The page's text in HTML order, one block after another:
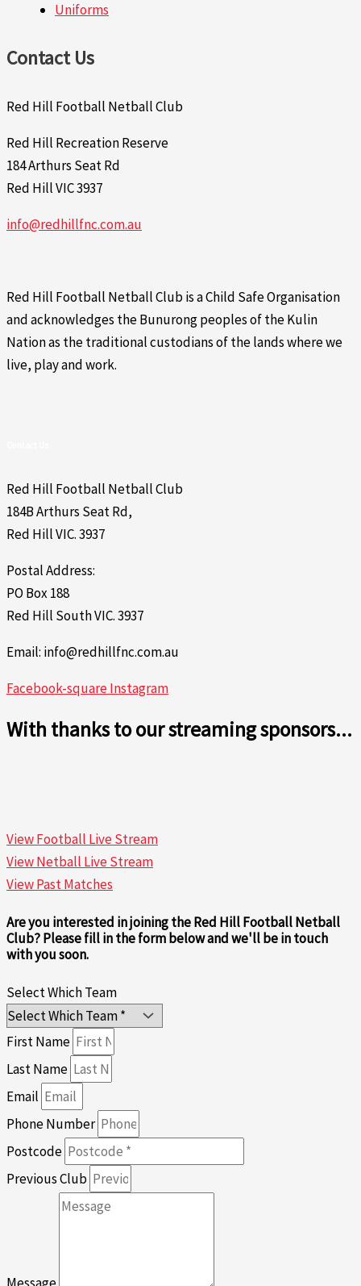
Uniforms
Contact Us
Red Hill Football Netball Club
Red Hill Recreation Reserve
184 Arthurs Seat Rd
Red Hill VIC 3937
info@redhillfnc.com.au
Red Hill Football Netball Club is a Child Safe Organisation
and acknowledges the Bunurong peoples of the Kulin
Nation as the traditional custodians of the lands where we
live, play and work.
Red Hill Football Netball Club
184B Arthurs Seat Rd,
Red Hill VIC. 3937
Postal Address:
PO Box 188
Red Hill South VIC. 3937
Email: info@redhillfnc.com.au
Facebook-squareInstagram
With thanks to our streaming sponsors...
View Football Live Stream
View Netball Live Stream
View Past Matches
Are you interested in joining the Red Hill Football Netball
Club? Please fill in the form below and we'll be in touch
with you soon.
Select Which Team
First Name
Last Name
Email
Phone Number
Postcode
Previous Club